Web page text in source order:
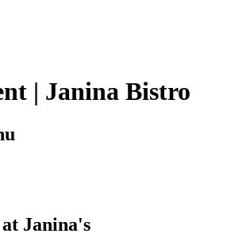
| Janina Bistro
Janina's